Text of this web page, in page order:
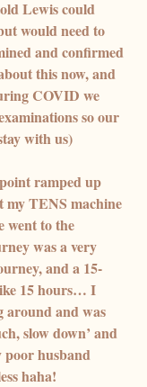
Lewis could
would need to
and confirmed
this now, and
COVID we
so our
with us)
ramped up
my TENS machine
went to the
was a very
and a 15-
15 hours… I
around and was
slow down’ and
poor husband
haha!